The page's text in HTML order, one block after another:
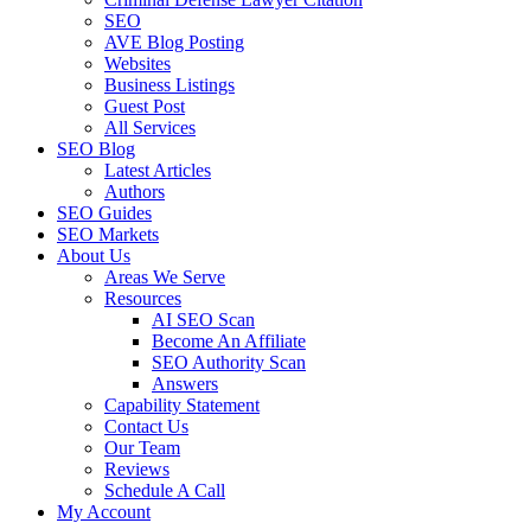
SEO
AVE Blog Posting
Websites
Business Listings
Guest Post
All Services
SEO Blog
Latest Articles
Authors
SEO Guides
SEO Markets
About Us
Areas We Serve
Resources
AI SEO Scan
Become An Affiliate
SEO Authority Scan
Answers
Capability Statement
Contact Us
Our Team
Reviews
Schedule A Call
My Account